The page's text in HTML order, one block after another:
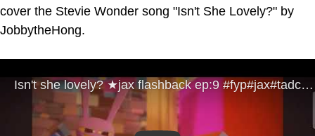
cover the Stevie Wonder song "Isn't She Lovely?" by
JobbytheHong.